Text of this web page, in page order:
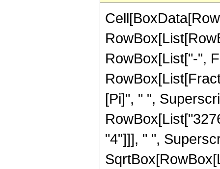
RowBox[List["-",
[Pi]", " ",
"4"]]], " ",